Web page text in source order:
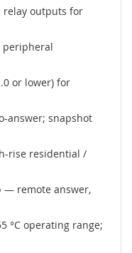
relay outputs for
peripheral
or lower) for
answer; snapshot
rise residential /
— remote answer,
°C operating range;